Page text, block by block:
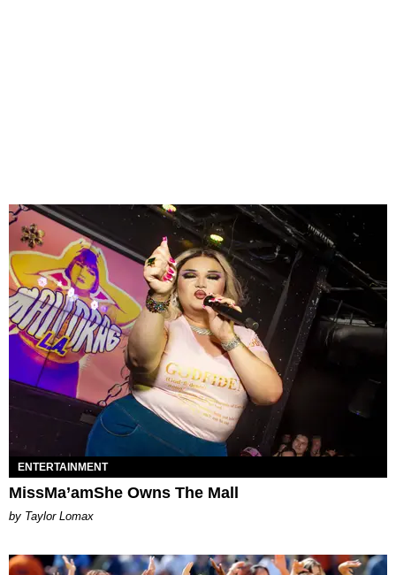
ENTERTAINMENT
MissMa’amShe Owns The Mall
by Taylor Lomax